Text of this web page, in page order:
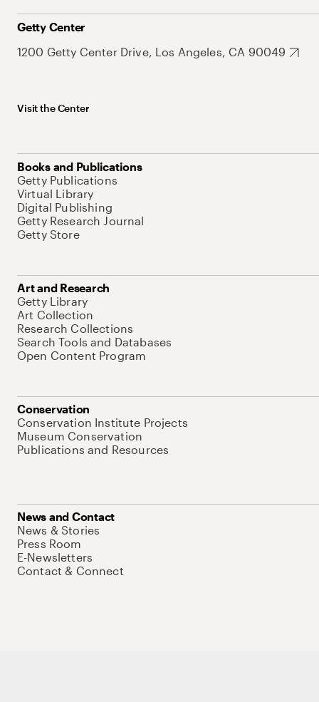
Getty Center
1200 Getty Center Drive, Los Angeles, CA 90049
Visit the Center
Books and Publications
Getty Publications
Virtual Library
Digital Publishing
Getty Research Journal
Getty Store
Art and Research
Getty Library
Art Collection
Research Collections
Search Tools and Databases
Open Content Program
Conservation
Conservation Institute Projects
Museum Conservation
Publications and Resources
News and Contact
News & Stories
Press Room
E-Newsletters
Contact & Connect